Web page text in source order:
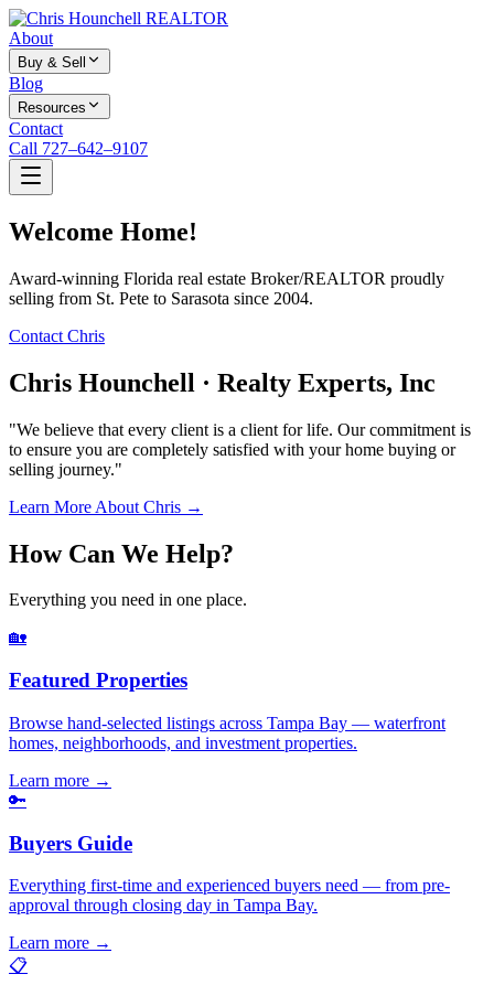
About
Buy & Sell
Blog
Resources
Contact
Call 727–642–9107
Welcome Home!
Award-winning Florida real estate Broker/REALTOR proudly
selling from St. Pete to Sarasota since 2004.
Contact Chris
Chris Hounchell · Realty Experts, Inc
"We believe that every client is a client for life. Our commitment is
to ensure you are completely satisfied with your home buying or
selling journey."
Learn More About Chris →
How Can We Help?
Everything you need in one place.
🏡
Featured Properties
Browse hand-selected listings across Tampa Bay — waterfront
homes, neighborhoods, and investment properties.
Learn more →
🔑
Buyers Guide
Everything first-time and experienced buyers need — from pre-
approval through closing day in Tampa Bay.
Learn more →
📋